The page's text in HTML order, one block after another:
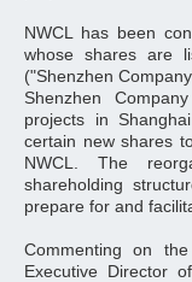
NWCL has been
whose shares are
("Shenzhen
Shenzhen
projects in
certain new shares
NWCL. The
shareholding
prepare for and
Commenting on
Executive Director